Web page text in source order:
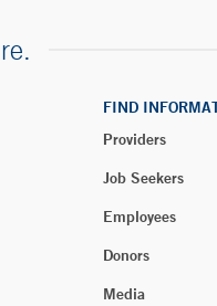
FIND
Providers
Job Seekers
Employees
Donors
Media